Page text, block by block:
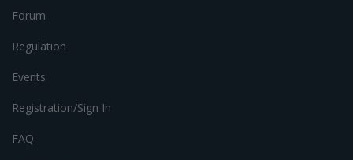
Forum
Regulation
Events
Registration/Sign In
FAQ